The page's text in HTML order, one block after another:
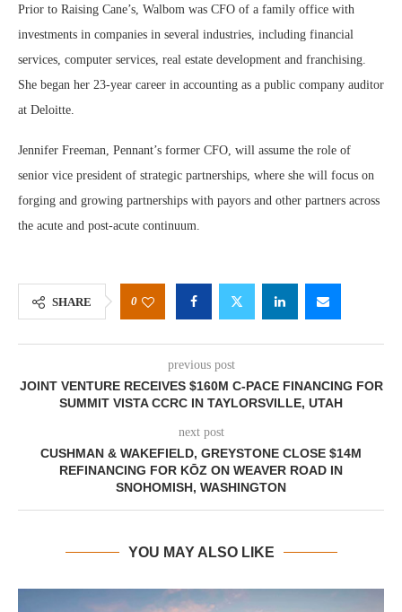
Prior to Raising Cane’s, Walbom was CFO of a family office with
investments in companies in several industries, including financial
services, computer services, real estate development and franchising.
She began her 23-year career in accounting as a public company auditor
at Deloitte.
Jennifer Freeman, Pennant’s former CFO, will assume the role of
senior vice president of strategic partnerships, where she will focus on
forging and growing partnerships with payors and other partners across
the acute and post-acute continuum.
SHARE 0
previous post
JOINT VENTURE RECEIVES $160M C-PACE FINANCING FOR
SUMMIT VISTA CCRC IN TAYLORSVILLE, UTAH
next post
CUSHMAN & WAKEFIELD, GREYSTONE CLOSE $14M
REFINANCING FOR KŌZ ON WEAVER ROAD IN
SNOHOMISH, WASHINGTON
YOU MAY ALSO LIKE